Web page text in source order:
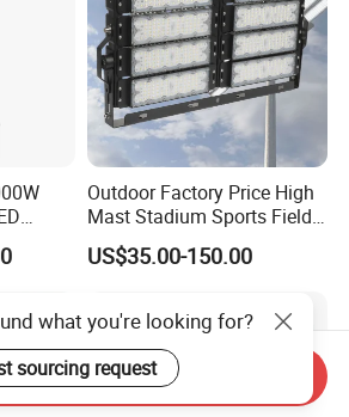
Outdoor Factory Price High
Mast Stadium Sports Field
Football Field Tunnel Tennis
Court Area 100W 200W
750W 800W 1000W LED
Flood Light
US$35.00-150.00
what you're looking for?
sourcing request
Send Inquiry